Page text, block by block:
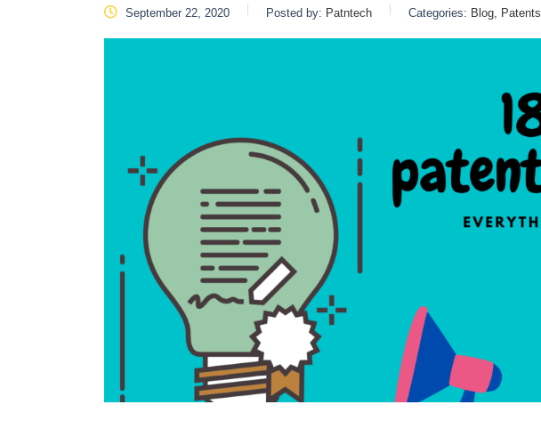
September 22, 2020 Posted by: Patntech Categories: Blog, Patents